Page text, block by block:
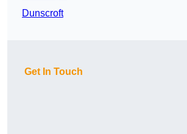
Dunscroft
Get In Touch